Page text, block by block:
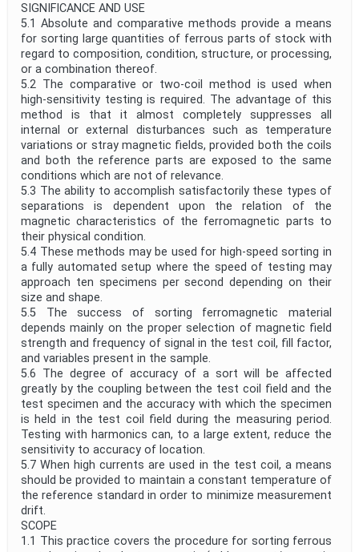
SIGNIFICANCE AND USE
5.1 Absolute and comparative methods provide a means
for sorting large quantities of ferrous parts of stock with
regard to composition, condition, structure, or processing,
or a combination thereof.
5.2 The comparative or two-coil method is used when
high-sensitivity testing is required. The advantage of this
method is that it almost completely suppresses all
internal or external disturbances such as temperature
variations or stray magnetic fields, provided both the coils
and both the reference parts are exposed to the same
conditions which are not of relevance.
5.3 The ability to accomplish satisfactorily these types of
separations is dependent upon the relation of the
magnetic characteristics of the ferromagnetic parts to
their physical condition.
5.4 These methods may be used for high-speed sorting in
a fully automated setup where the speed of testing may
approach ten specimens per second depending on their
size and shape.
5.5 The success of sorting ferromagnetic material
depends mainly on the proper selection of magnetic field
strength and frequency of signal in the test coil, fill factor,
and variables present in the sample.
5.6 The degree of accuracy of a sort will be affected
greatly by the coupling between the test coil field and the
test specimen and the accuracy with which the specimen
is held in the test coil field during the measuring period.
Testing with harmonics can, to a large extent, reduce the
sensitivity to accuracy of location.
5.7 When high currents are used in the test coil, a means
should be provided to maintain a constant temperature of
the reference standard in order to minimize measurement
drift.
SCOPE
1.1 This practice covers the procedure for sorting ferrous